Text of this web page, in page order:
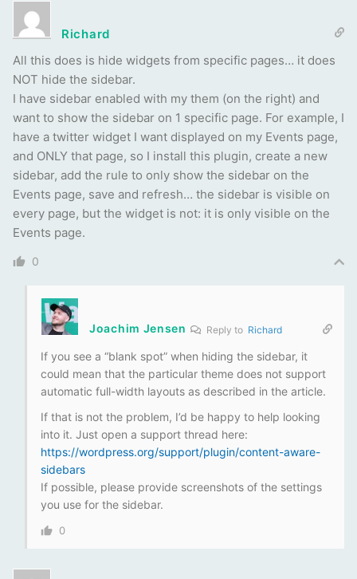
Richard
All this does is hide widgets from specific pages… it does
NOT hide the sidebar.
I have sidebar enabled with my them (on the right) and
want to show the sidebar on 1 specific page. For example, I
have a twitter widget I want displayed on my Events page,
and ONLY that page, so I install this plugin, create a new
sidebar, add the rule to only show the sidebar on the
Events page, save and refresh… the sidebar is visible on
every page, but the widget is not: it is only visible on the
Events page.
0
Joachim Jensen Reply to Richard
If you see a “blank spot” when hiding the sidebar, it
could mean that the particular theme does not support
automatic full-width layouts as described in the article.
If that is not the problem, I’d be happy to help looking
into it. Just open a support thread here:
https://wordpress.org/support/plugin/content-aware-
sidebars
If possible, please provide screenshots of the settings
you use for the sidebar.
0